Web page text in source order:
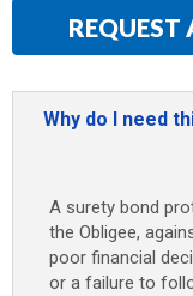
REQUEST
Why do I need
A surety bond
the Obligee,
poor financial
or a failure to